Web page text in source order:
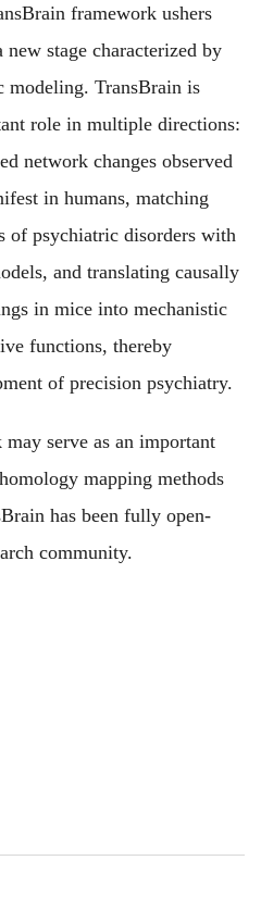
framework ushers
new stage characterized by
modeling. TransBrain is
role in multiple directions:
network changes observed
in humans, matching
of psychiatric disorders with
and translating causally
in mice into mechanistic
functions, thereby
of precision psychiatry.
serve as an important
mapping methods
has been fully open-
community.